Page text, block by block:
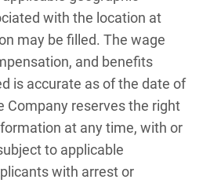
with the location at
may be filled. The wage
and benefits
is accurate as of the date of
Company reserves the right
at any time, with or
to applicable
with arrest or